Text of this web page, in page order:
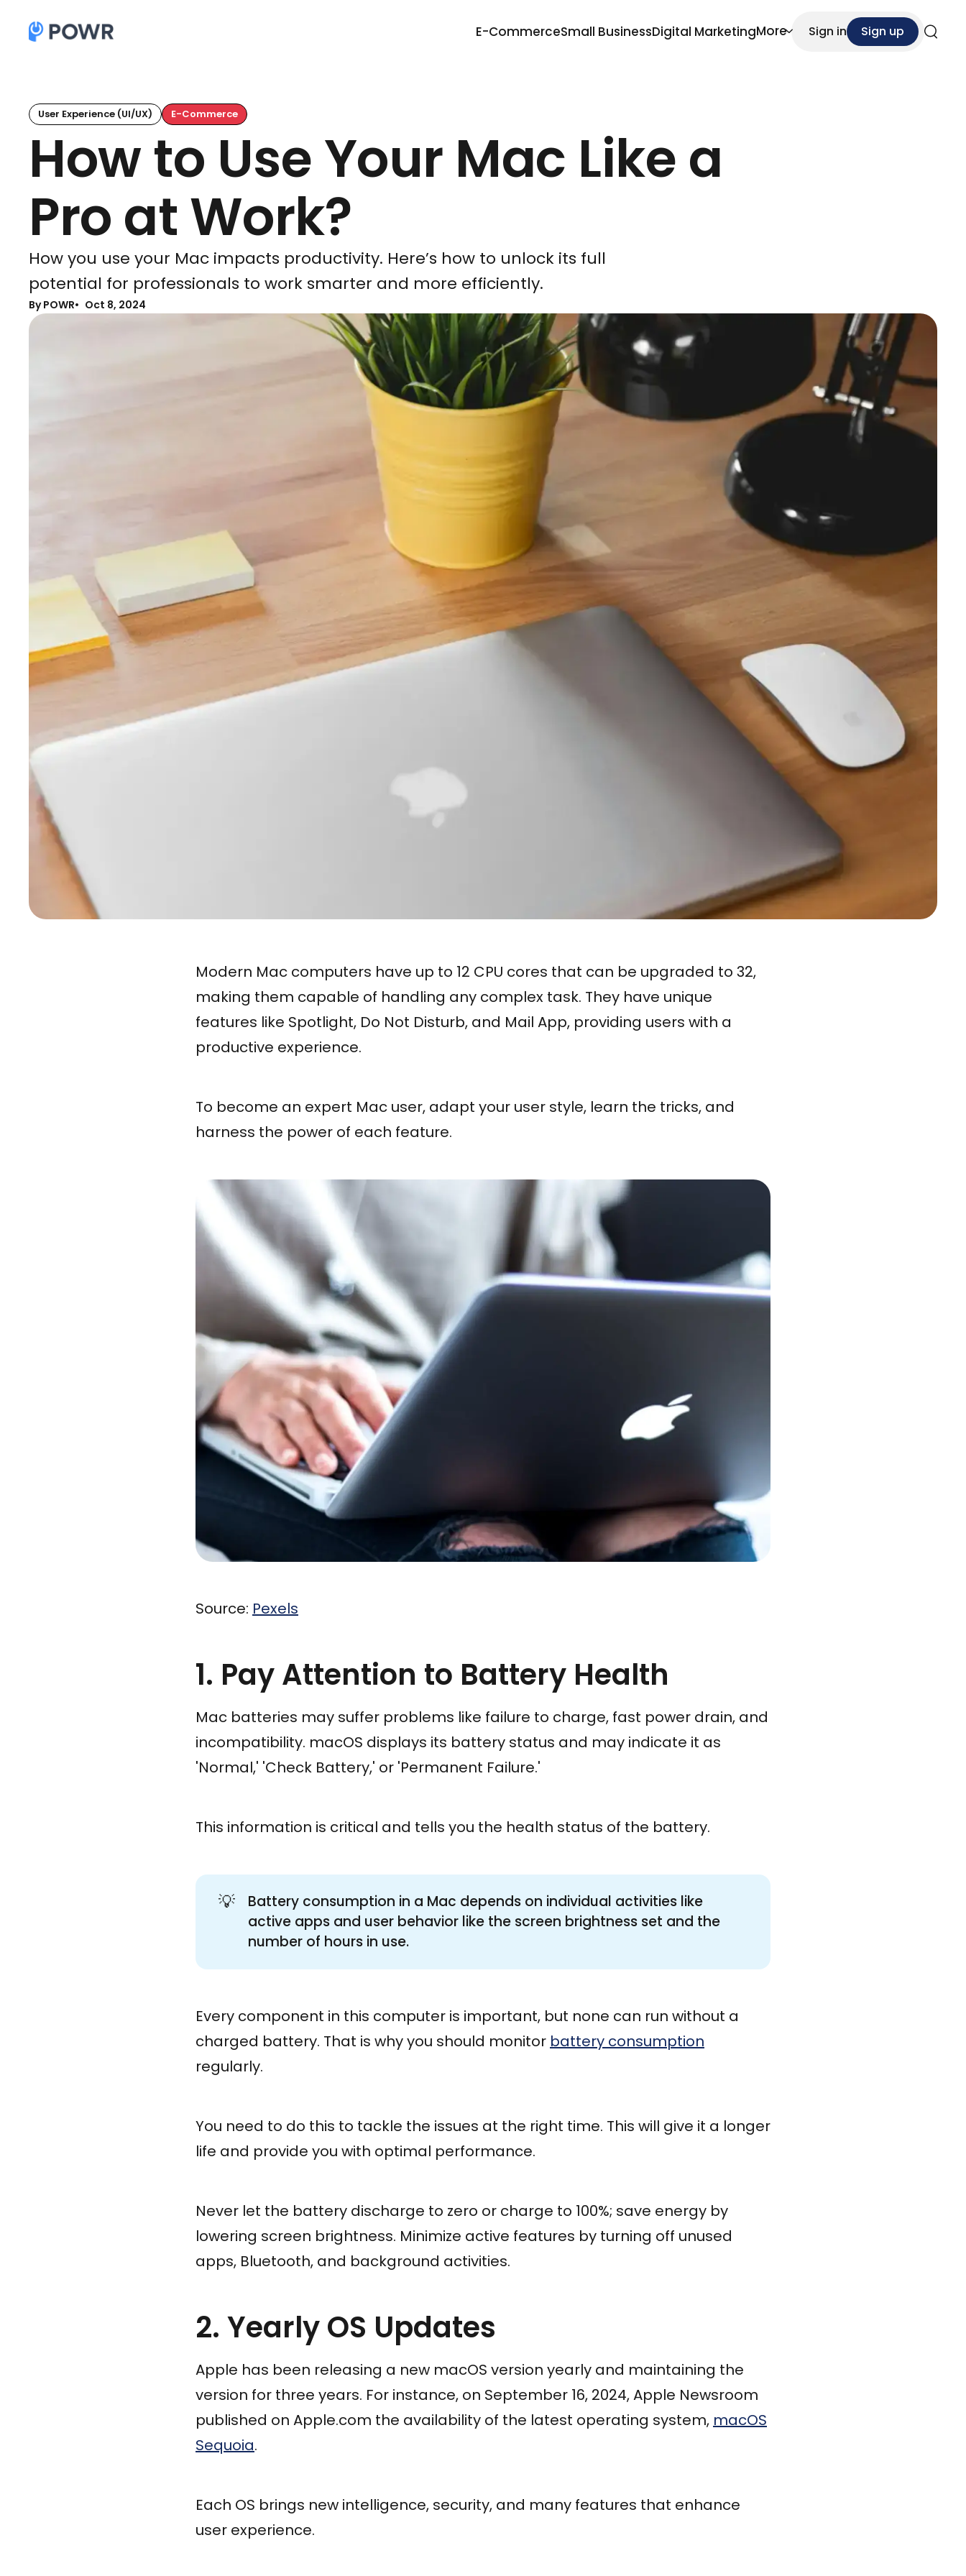
E-CommerceSmall BusinessDigital MarketingMore Sign in
Sign up
User Experience (UI/UX) E-Commerce
How to Use Your Mac Like a
Pro at Work?
How you use your Mac impacts productivity. Here’s how to unlock its full
potential for professionals to work smarter and more efficiently.
By POWR Oct 8, 2024
Modern Mac computers have up to 12 CPU cores that can be upgraded to 32,
making them capable of handling any complex task. They have unique
features like Spotlight, Do Not Disturb, and Mail App, providing users with a
productive experience.
To become an expert Mac user, adapt your user style, learn the tricks, and
harness the power of each feature.
Source: Pexels
1. Pay Attention to Battery Health
Mac batteries may suffer problems like failure to charge, fast power drain, and
incompatibility. macOS displays its battery status and may indicate it as
'Normal,' 'Check Battery,' or 'Permanent Failure.'
This information is critical and tells you the health status of the battery.
💡
Battery consumption in a Mac depends on individual activities like
active apps and user behavior like the screen brightness set and the
number of hours in use.
Every component in this computer is important, but none can run without a
charged battery. That is why you should monitor battery consumption
regularly.
You need to do this to tackle the issues at the right time. This will give it a longer
life and provide you with optimal performance.
Never let the battery discharge to zero or charge to 100%; save energy by
lowering screen brightness. Minimize active features by turning off unused
apps, Bluetooth, and background activities.
2. Yearly OS Updates
Apple has been releasing a new macOS version yearly and maintaining the
version for three years. For instance, on September 16, 2024, Apple Newsroom
published on Apple.com the availability of the latest operating system, macOS
Sequoia.
Each OS brings new intelligence, security, and many features that enhance
user experience.